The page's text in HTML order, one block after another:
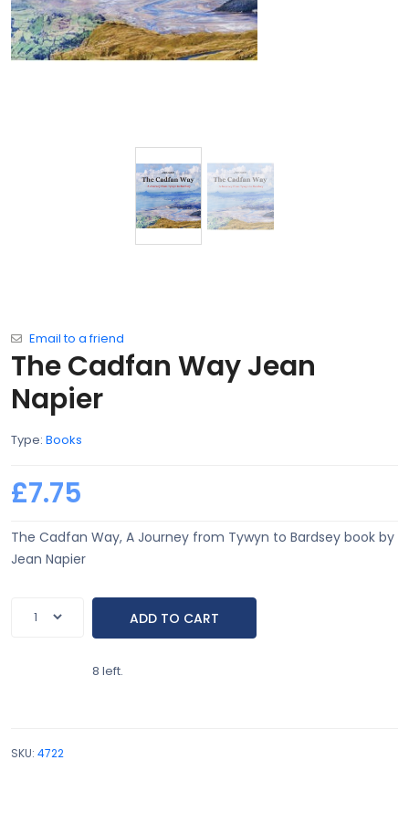
Email to a friend
The Cadfan Way Jean
Napier
Type: Books
£7.75
The Cadfan Way, A Journey from Tywyn to Bardsey book by
Jean Napier
8 left.
SKU: 4722